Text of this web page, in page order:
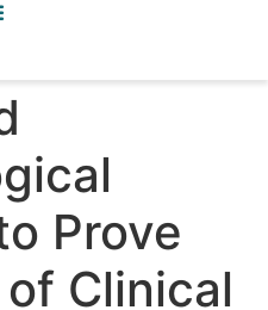
Prove
Clinical